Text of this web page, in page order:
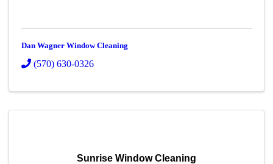
Dan Wagner Window Cleaning
(570) 630-0326
Sunrise Window Cleaning